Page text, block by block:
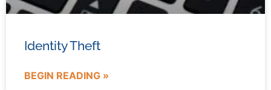
Identity Theft
BEGIN READING »